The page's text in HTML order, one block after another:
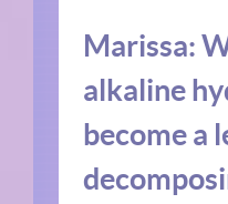
Marissa:
alkaline
become a